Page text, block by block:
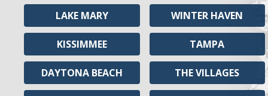
LAKE MARY
KISSIMMEE
DAYTONA BEACH
WINTER HAVEN
TAMPA
THE VILLAGES